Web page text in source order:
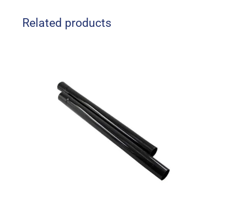
Related products